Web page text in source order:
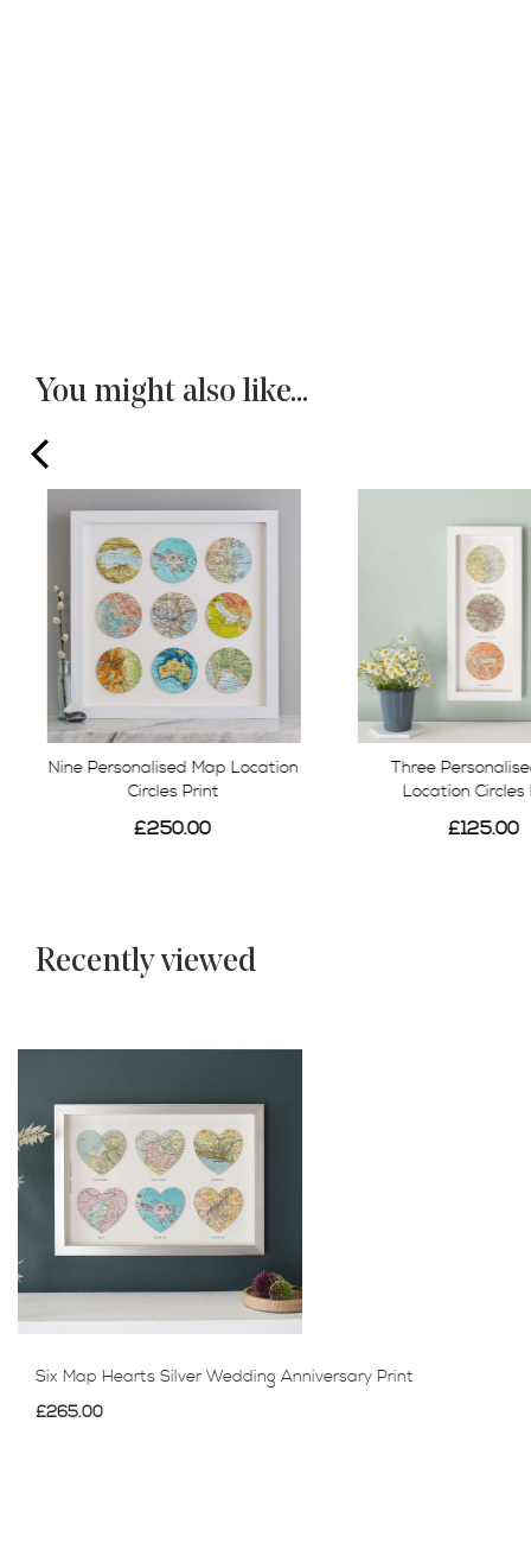
You might also like...
Nine Personalised Map Location
Circles Print
£250.00
Three
Location Circles
£125.00
Recently viewed
Six Map Hearts Silver Wedding Anniversary Print
£265.00